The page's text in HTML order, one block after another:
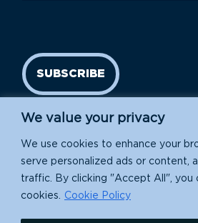
We value your privacy
We use cookies to enhance your
serve personalized ads or content,
traffic. By clicking "Accept All", you
cookies.
Cookie Policy
SUBSCRIBE